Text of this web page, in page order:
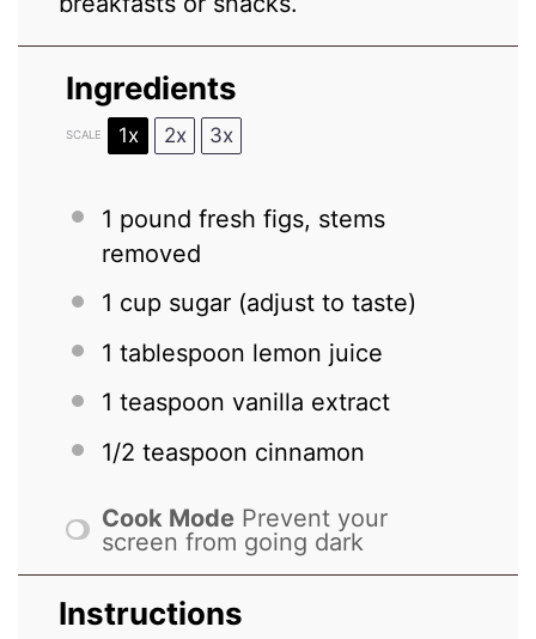
Ingredients
SCALE 1x 2x 3x
1 pound fresh figs, stems
removed
1 cup sugar (adjust to taste)
1 tablespoon lemon juice
1 teaspoon vanilla extract
1/2 teaspoon cinnamon
Cook Mode Prevent your
screen from going dark
Instructions